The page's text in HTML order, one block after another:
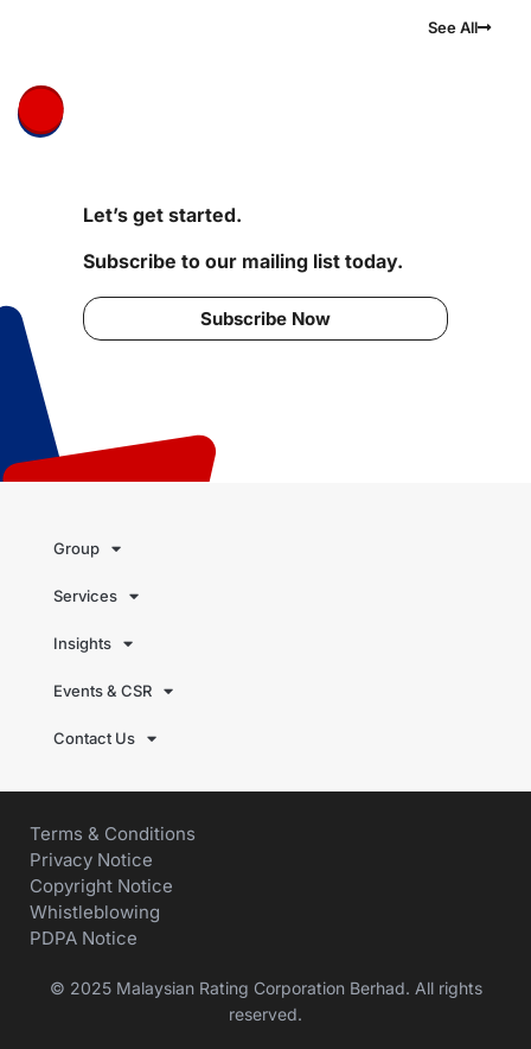
See All
Let’s get started.
Subscribe to our mailing list today.
Subscribe Now
Group
Services
Insights
Events & CSR
Contact Us
Terms & Conditions
Privacy Notice
Copyright Notice
Whistleblowing
PDPA Notice
© 2025 Malaysian Rating Corporation Berhad. All rights
reserved.